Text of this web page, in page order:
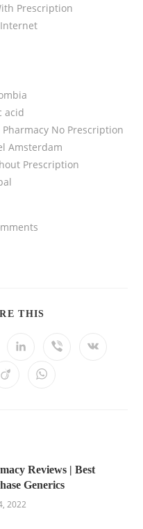
Prescription
acid
No Prescription
Amsterdam
Prescription
THIS
Reviews | Best
Generics
2022